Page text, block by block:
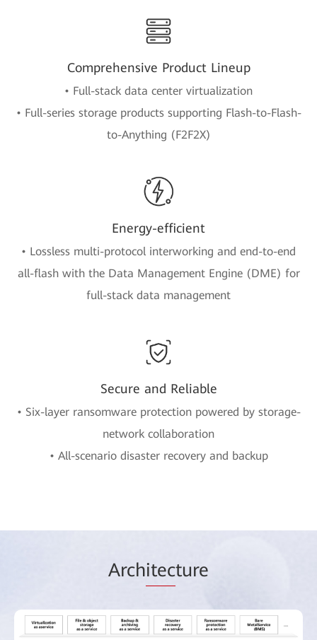
Comprehensive Product Lineup
• Full-stack data center virtualization
• Full-series storage products supporting Flash-to-Flash-
to-Anything (F2F2X)
Energy-efficient
• Lossless multi-protocol interworking and end-to-end
all-flash with the Data Management Engine (DME) for
full-stack data management
Secure and Reliable
• Six-layer ransomware protection powered by storage-
network collaboration
• All-scenario disaster recovery and backup
Architecture